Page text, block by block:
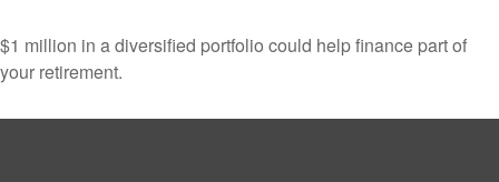
$1 million in a diversified portfolio could help finance part of
your retirement.